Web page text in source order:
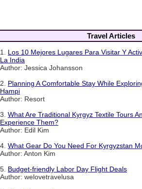
Travel Articles
1. Los 10 Mejores Lugares Para Visitar Y
La India
Author: Jessica Johansson
2. Planning A Comfortable Stay While
Hampi
Author: Resort
3. What Are Traditional Kyrgyz Textile Tours
Experience Them?
Author: Edil Kim
4. What Gear Do You Need For Kyrgyzstan
Author: Anton Kim
5. Budget-friendly Labor Day Flight Deals
Author: welovetravelusa